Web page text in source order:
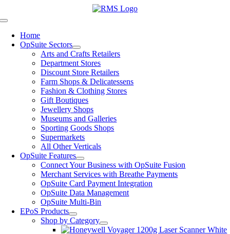
to
Toggle
Navigation
Home
OpSuite Sectors
Arts and Crafts Retailers
Department Stores
Discount Store Retailers
Farm Shops & Delicatessens
Fashion & Clothing Stores
Gift Boutiques
Jewellery Shops
Museums and Galleries
Sporting Goods Shops
Supermarkets
All Other Verticals
OpSuite Features
Connect Your Business with OpSuite Fusion
Merchant Services with Breathe Payments
OpSuite Card Payment Integration
OpSuite Data Management
OpSuite Multi-Bin
EPoS Products
Shop by Category